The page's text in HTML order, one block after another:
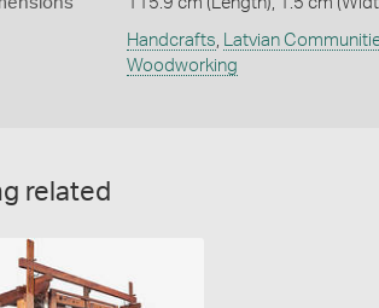
Handcrafts Latvian
Woodworking
related